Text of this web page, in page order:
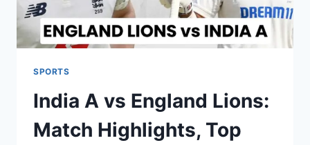
SPORTS
India A vs England Lions:
Match Highlights, Top